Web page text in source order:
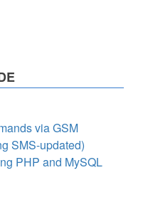
via GSM
SMS-updated)
PHP and MySQL